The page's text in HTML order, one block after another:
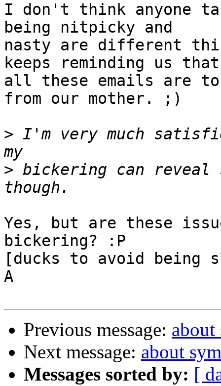
I don't think anyone
being nitpicky and
nasty are different
keeps reminding us that
all these emails are
from our mother. ;)
> I'm very much
> bickering can reveal
Yes, but are these
bickering? :P
[ducks to avoid being
A
Previous message:
Next message: about
Messages sorted by: [